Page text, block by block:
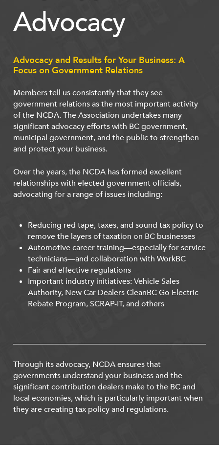
Advocacy
Advocacy and Results for Your Business: A
Focus on Government Relations
Members tell us consistently that they see
government relations as the most important activity
of the NCDA. The Association undertakes many
significant advocacy efforts with BC government,
municipal government, and the public to strengthen
and protect your business.
Over the years, the NCDA has formed excellent
relationships with elected government officials,
advocating for a range of issues including:
Reducing red tape, taxes, and sound tax policy to
remove the layers of taxation on BC businesses
Automotive career training—especially for service
technicians—and collaboration with WorkBC
Fair and effective regulations
Important industry initiatives: Vehicle Sales
Authority, New Car Dealers CleanBC Go Electric
Rebate Program, SCRAP-IT, and others
Through its advocacy, NCDA ensures that
governments understand your business and the
significant contribution dealers make to the BC and
local economies, which is particularly important when
they are creating tax policy and regulations.